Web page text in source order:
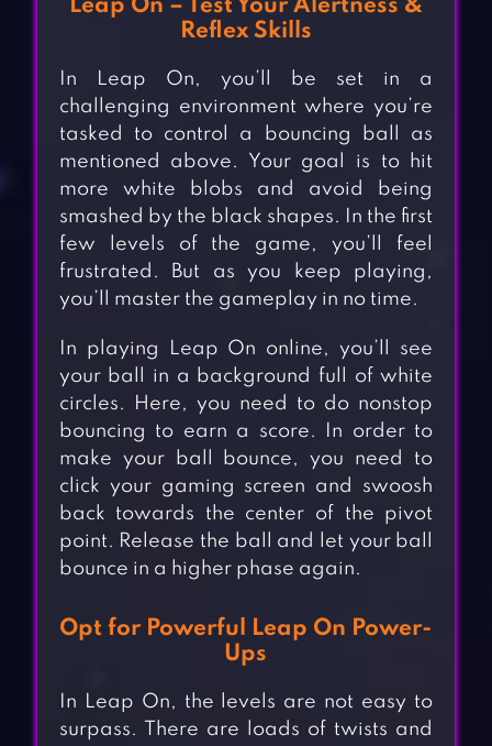
Leap On – Test Your Alertness &
Reflex Skills
In Leap On, you’ll be set in a
challenging environment where you’re
tasked to control a bouncing ball as
mentioned above. Your goal is to hit
more white blobs and avoid being
smashed by the black shapes. In the first
few levels of the game, you’ll feel
frustrated. But as you keep playing,
you’ll master the gameplay in no time.
In playing Leap On online, you’ll see
your ball in a background full of white
circles. Here, you need to do nonstop
bouncing to earn a score. In order to
make your ball bounce, you need to
click your gaming screen and swoosh
back towards the center of the pivot
point. Release the ball and let your ball
bounce in a higher phase again.
Opt for Powerful Leap On Power-
Ups
In Leap On, the levels are not easy to
surpass. There are loads of twists and